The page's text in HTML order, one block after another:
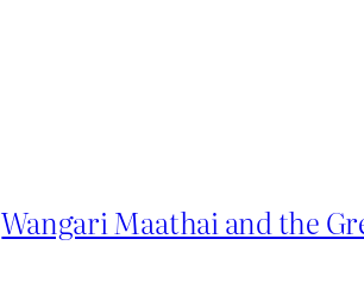
Wangari Maathai and the